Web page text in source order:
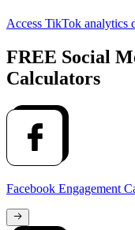
Access TikTok analytics
FREE Social
Calculators
Facebook Engagement